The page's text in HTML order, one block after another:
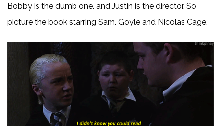
Bobby is the dumb one. and Justin is the director. So
picture the book starring Sam, Goyle and Nicolas Cage.